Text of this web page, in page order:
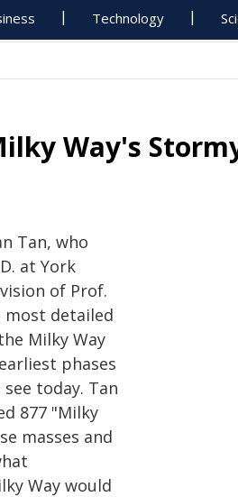
Technology
Way's
Tan, who
at York
of Prof.
most detailed
Milky Way
phases
today. Tan
877 "Milky
masses and
Way would